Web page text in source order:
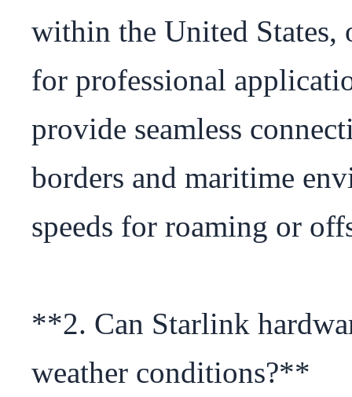
within the United
for professional
provide seamless
borders and maritime
speeds for roaming or
**2. Can Starlink
weather conditions?**